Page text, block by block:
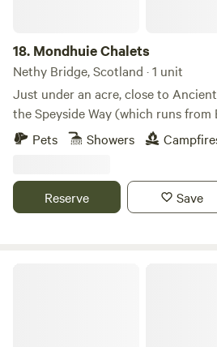
18. Mondhuie Chalets
Nethy Bridge, Scotland · 1 unit
Just under an acre, close to
the Speyside Way (which runs
Garden space for pets, kids and a
and 2 Chalets (1 sleeps 5, 1 ideal
Pets Showers
Reserve Save